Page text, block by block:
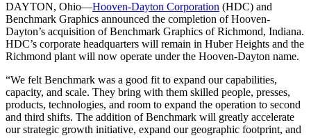
DAYTON, Ohio—Hooven-Dayton Corporation (HDC) and
Benchmark Graphics announced the completion of Hooven-
Dayton’s acquisition of Benchmark Graphics of Richmond, Indiana.
HDC’s corporate headquarters will remain in Huber Heights and the
Richmond plant will now operate under the Hooven-Dayton name.
“We felt Benchmark was a good fit to expand our capabilities,
capacity, and scale. They bring with them skilled people, presses,
products, technologies, and room to expand the operation to second
and third shifts. The addition of Benchmark will greatly accelerate
our strategic growth initiative, expand our geographic footprint, and